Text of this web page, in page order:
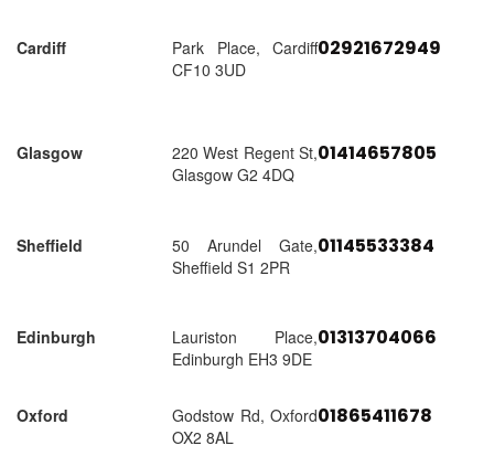
Cardiff
Park Place, Cardiff
CF10 3UD
02921672949
Glasgow
220 West Regent St,
Glasgow G2 4DQ
01414657805
Sheffield
50 Arundel Gate,
Sheffield S1 2PR
01145533384
Edinburgh
Lauriston Place,
Edinburgh EH3 9DE
01313704066
Oxford
Godstow Rd, Oxford
OX2 8AL
01865411678